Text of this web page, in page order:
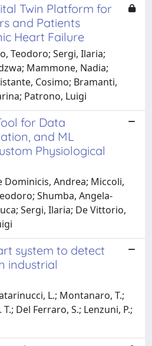
Twin Platform for
and Patients
Heart Failure
Teodoro; Sergi, Ilaria;
Mammone, Nadia;
Cosimo; Bramanti,
Patrono, Luigi
for Data
and ML
Physiological
Andrea; Miccoli,
Shumba, Angela-
Sergi, Ilaria; De Vittorio,
system to detect
industrial
L.; Montanaro, T.;
Del Ferraro, S.; Lenzuni, P.;